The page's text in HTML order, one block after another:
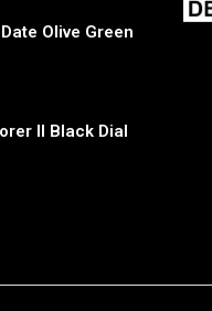
Olive Green
II Black Dial